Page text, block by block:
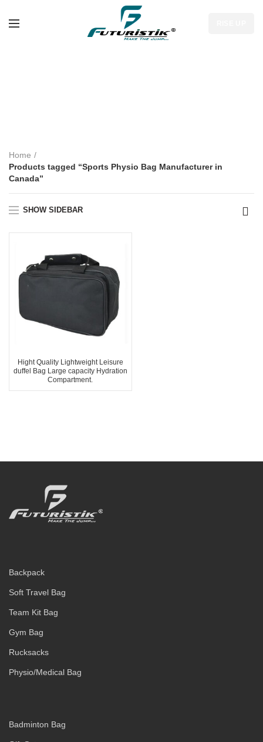
Home
Products tagged “Sports Physio Bag Manufacturer in
Canada”
SHOW SIDEBAR
Hight Quality Lightweight Leisure
duffel Bag Large capacity Hydration
Compartment.
Backpack
Soft Travel Bag
Team Kit Bag
Gym Bag
Rucksacks
Physio/Medical Bag
Badminton Bag